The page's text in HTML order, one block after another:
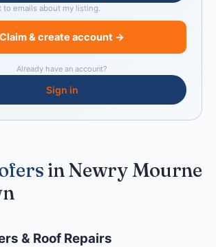
to emails about my listing.
Claim & create account →
Already have an account?
Sign in
in Newry Mourne
& Roof Repairs